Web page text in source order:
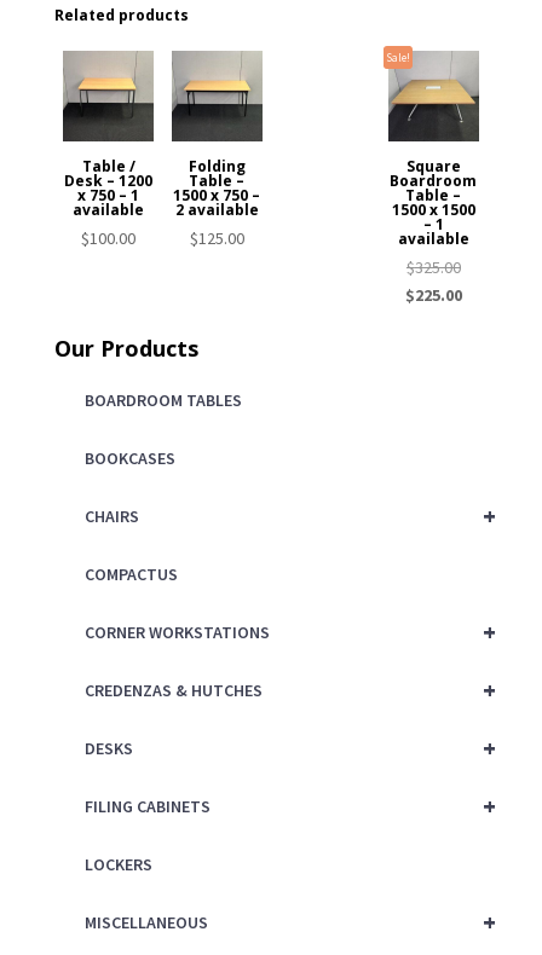
Related products
Table /
Desk – 1200
x 750 – 1
available
$100.00
Sale!
Square
Boardroom
Table –
1500 x 1500
– 1
available
$325.00Original
price
$225.00Current
Folding
Table –
1500 x 750 –
2 available
$125.00
Our Products
BOARDROOM TABLES
BOOKCASES
+
CHAIRS
COMPACTUS
+
CORNER WORKSTATIONS
+
CREDENZAS & HUTCHES
+
DESKS
+
FILING CABINETS
LOCKERS
+
MISCELLANEOUS